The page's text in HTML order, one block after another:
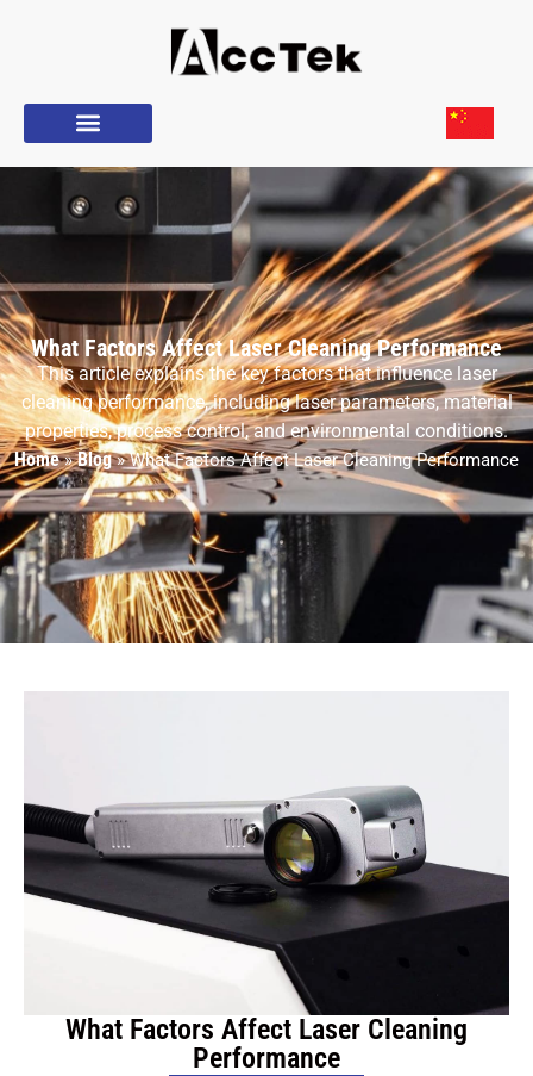
What Factors Affect Laser Cleaning Performance
This article explains the key factors that influence laser
cleaning performance, including laser parameters, material
properties, process control, and environmental conditions.
Home»Blog»What Factors Affect Laser Cleaning Performance
What Factors Affect Laser Cleaning
Performance